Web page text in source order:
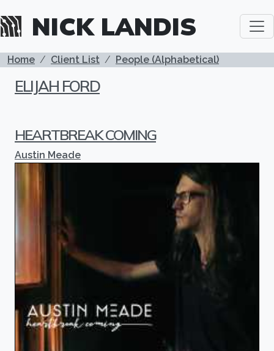
NICK LANDIS
BREADCRUMB
Home Client List People (Alphabetical)
ELIJAH FORD
HEARTBREAK COMING
Austin Meade